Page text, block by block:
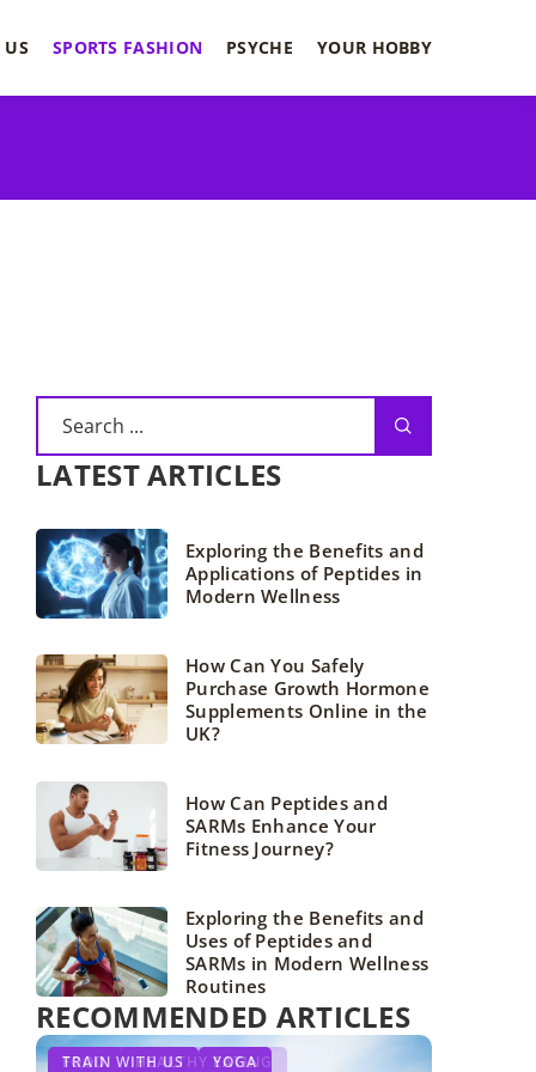
SPORTS FASHION PSYCHE YOUR HOBBY
LATEST ARTICLES
Exploring the Benefits and
Applications of Peptides in
Modern Wellness
How Can You Safely
Purchase Growth Hormone
Supplements Online in the
UK?
How Can Peptides and
SARMs Enhance Your
Fitness Journey?
Exploring the Benefits and
Uses of Peptides and
SARMs in Modern Wellness
Routines
RECOMMENDED ARTICLES
YOUR HOBBY
TRAIN WITH US YOGA
FOOD HEALTHY EATING